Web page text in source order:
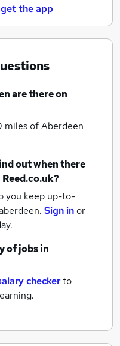
the app
are there on
miles of Aberdeen
out when there
Reed.co.uk?
you keep up-to-
Sign inor
ofjobsin
checkerto